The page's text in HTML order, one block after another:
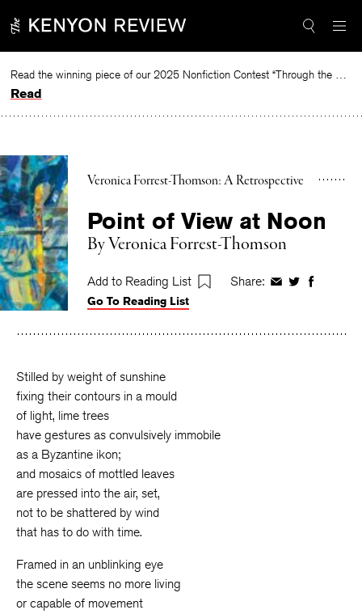
to
Read the winning piece of our 2025 Nonfiction Contest “Through the Mirror” by Jessie Cato selected by Lucy Ives.
Read
Veronica Forrest-Thomson: A Retrospective
Point of View at Noon
ByVeronica Forrest-Thomson
Add to Reading List Share: ShareShareShare
Go To Reading List
Stilled by weight of sunshine
fixing their contours in a mould
of light, lime trees
have gestures as convulsively immobile
as a Byzantine ikon;
and mosaics of mottled leaves
are pressed into the air, set,
not to be shattered by wind
that has to do with time.
Framed in an unblinking eye
the scene seems no more living
or capable of movement